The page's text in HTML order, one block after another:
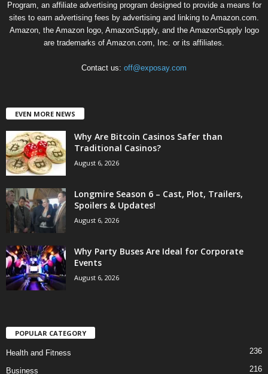
Program, an affiliate advertising program designed to provide a means for
sites to earn advertising fees by advertising and linking to Amazon.com.
Amazon, the Amazon logo, AmazonSupply, and the AmazonSupply logo
are trademarks of Amazon.com, Inc. or its affiliates.
Contact us: off@exposay.com
EVEN MORE NEWS
Why Are Bitcoin Casinos Safer than
Traditional Casinos?
August 6, 2026
Longmire Season 6 – Cast, Plot, Trailers,
Spoilers & Updates!
August 6, 2026
Why Party Buses Are Ideal for Corporate
Events
August 6, 2026
POPULAR CATEGORY
Health and Fitness 236
Business 216